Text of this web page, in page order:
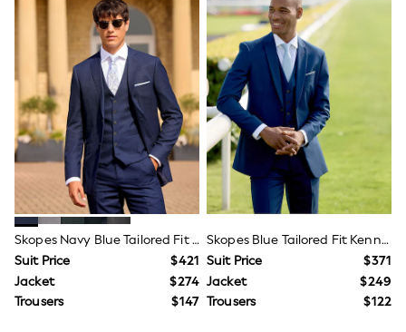
Trainers
Sandals
Flats
Slippers
Heels & Wedges
Wide Fit & Extra Fit
Shop All Footwear
Race Day Outfits
Wedding Guest
Bridesmaid
Mother of the Bride
Jumpsuits
Bags & Accessories
Shoes & Sandals
Occasion Dresses
Wedding Guest Dresses
Holiday Dresses
Skopes Navy Blue Tailored Fit Harcourt Suit Jacket
Suit Price
$421
Jacket
$274
Trousers
$147
Skopes Blue Tailored Fit Kennedy Suit
Suit Price
$371
Jacket
$249
Trousers
$122